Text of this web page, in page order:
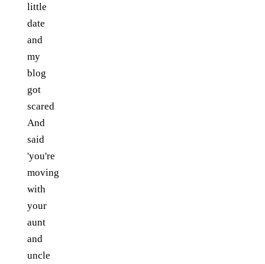
little
date
and
my
blog
got
scared
And
said
'you're
moving
with
your
aunt
and
uncle